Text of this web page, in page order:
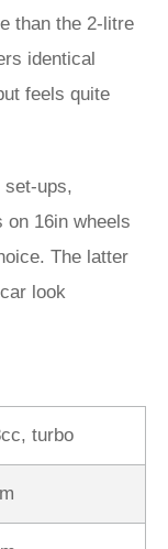
than the 2-litre
identical
feels quite
on 16in wheels
The latter
look
turbo